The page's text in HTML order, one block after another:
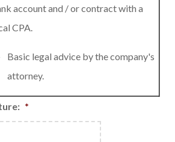
account and / or contract with a
CPA.
Basic legal advice by the company's
attorney.
*